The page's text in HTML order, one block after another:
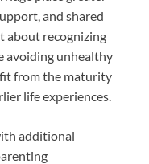
and shared
about recognizing
avoiding unhealthy
from the maturity
life experiences.
additional